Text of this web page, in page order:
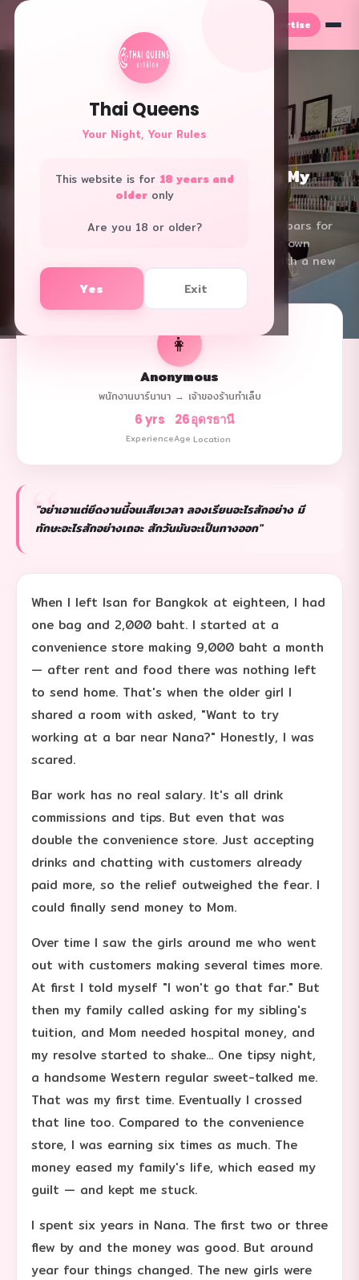
Thai Queens
Your Night, Your Rules
This website is for 18 years and
olderonly
Are you 18 or older?
Yes Exit
Advertise
เจ้าของร้านทำเล็บ
From 6 Years in Nana to Owning My
Own Nail Salon — A True Story
True story of an Isan girl who worked in Nana bars for
6 years, then learned nail art and opened her own
salon back home. How she changed her life with a new
📅 2026.02.17 ⏱ 11 min read👁 598 views
👩
Anonymous
พนักงานบาร์นานา → เจ้าของร้านทำเล็บ
6 yrs
Experience
26
Age
อุดรธานี
Location
"อย่าเอาแต่ยึดงานนี้จนเสียเวลา ลองเรียนอะไรสักอย่าง มี
ทักษะอะไรสักอย่างเถอะ สักวันมันจะเป็นทางออก"
When I left Isan for Bangkok at eighteen, I had
one bag and 2,000 baht. I started at a
convenience store making 9,000 baht a month
— after rent and food there was nothing left
to send home. That's when the older girl I
shared a room with asked, "Want to try
working at a bar near Nana?" Honestly, I was
scared.
Bar work has no real salary. It's all drink
commissions and tips. But even that was
double the convenience store. Just accepting
drinks and chatting with customers already
paid more, so the relief outweighed the fear. I
could finally send money to Mom.
Over time I saw the girls around me who went
out with customers making several times more.
At first I told myself "I won't go that far." But
then my family called asking for my sibling's
tuition, and Mom needed hospital money, and
my resolve started to shake... One tipsy night,
a handsome Western regular sweet-talked me.
That was my first time. Eventually I crossed
that line too. Compared to the convenience
store, I was earning six times as much. The
money eased my family's life, which eased my
guilt — and kept me stuck.
I spent six years in Nana. The first two or three
flew by and the money was good. But around
year four things changed. The new girls were